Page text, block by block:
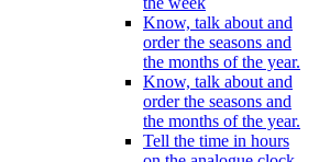
Know, talk about and
order the seasons and
the months of the year.
Know, talk about and
order the seasons and
the months of the year.
Tell the time in hours